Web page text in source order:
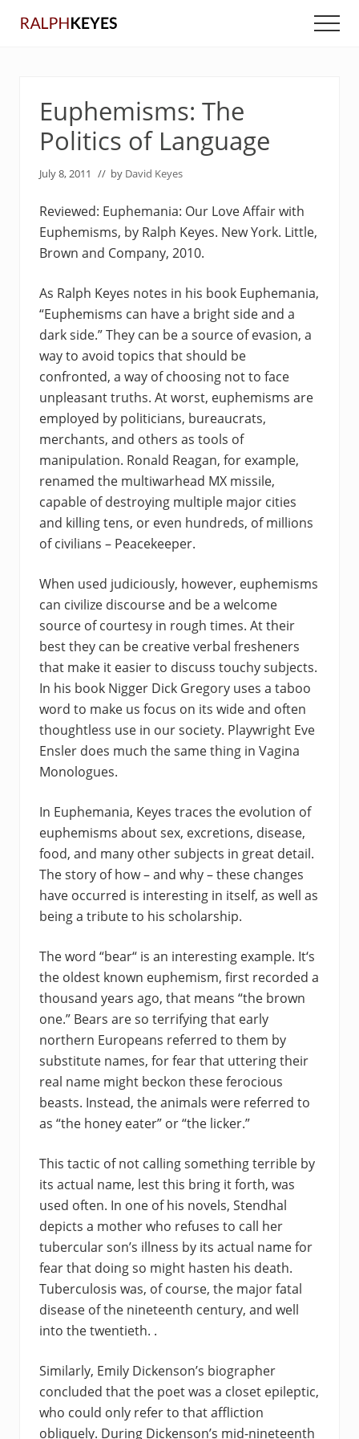
Euphemisms: The
Politics of Language
July 8, 2011 // by David Keyes
Reviewed: Euphemania: Our Love Affair with
Euphemisms, by Ralph Keyes. New York. Little,
Brown and Company, 2010.
As Ralph Keyes notes in his book Euphemania,
“Euphemisms can have a bright side and a
dark side.” They can be a source of evasion, a
way to avoid topics that should be
confronted, a way of choosing not to face
unpleasant truths. At worst, euphemisms are
employed by politicians, bureaucrats,
merchants, and others as tools of
manipulation. Ronald Reagan, for example,
renamed the multiwarhead MX missile,
capable of destroying multiple major cities
and killing tens, or even hundreds, of millions
of civilians – Peacekeeper.
When used judiciously, however, euphemisms
can civilize discourse and be a welcome
source of courtesy in rough times. At their
best they can be creative verbal fresheners
that make it easier to discuss touchy subjects.
In his book Nigger Dick Gregory uses a taboo
word to make us focus on its wide and often
thoughtless use in our society. Playwright Eve
Ensler does much the same thing in Vagina
Monologues.
In Euphemania, Keyes traces the evolution of
euphemisms about sex, excretions, disease,
food, and many other subjects in great detail.
The story of how – and why – these changes
have occurred is interesting in itself, as well as
being a tribute to his scholarship.
The word “bear“ is an interesting example. It‘s
the oldest known euphemism, first recorded a
thousand years ago, that means “the brown
one.” Bears are so terrifying that early
northern Europeans referred to them by
substitute names, for fear that uttering their
real name might beckon these ferocious
beasts. Instead, the animals were referred to
as “the honey eater” or “the licker.”
This tactic of not calling something terrible by
its actual name, lest this bring it forth, was
used often. In one of his novels, Stendhal
depicts a mother who refuses to call her
tubercular son’s illness by its actual name for
fear that doing so might hasten his death.
Tuberculosis was, of course, the major fatal
disease of the nineteenth century, and well
into the twentieth. .
Similarly, Emily Dickenson’s biographer
concluded that the poet was a closet epileptic,
who could only refer to that affliction
obliquely. During Dickenson’s mid-nineteenth